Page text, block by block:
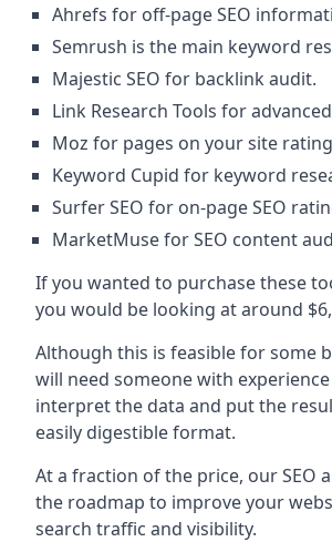
Ahrefs for off-page SEO
Semrush is the main keyword
Majestic SEO for backlink audit.
Link Research Tools for
Moz for pages on your site
Keyword Cupid for keyword
Surfer SEO for on-page SEO
MarketMuse for SEO content
If you wanted to purchase these
you would be looking at around
Although this is feasible for some
will need someone with
interpret the data and put the
easily digestible format.
At a fraction of the price, our SEO
the roadmap to improve your
search traffic and visibility.